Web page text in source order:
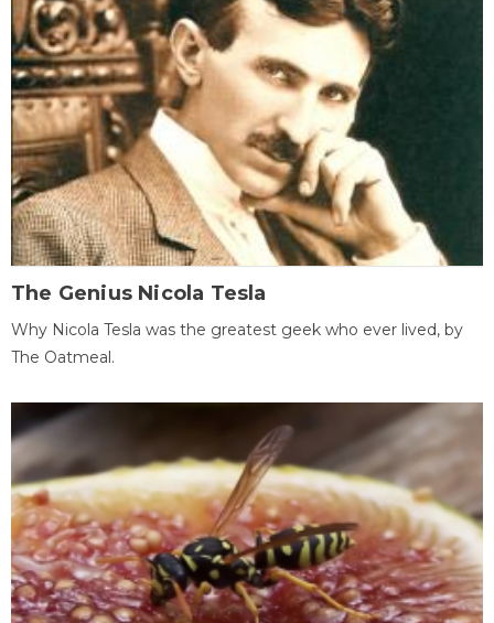
The Genius Nicola Tesla
Why Nicola Tesla was the greatest geek who ever lived, by
The Oatmeal.